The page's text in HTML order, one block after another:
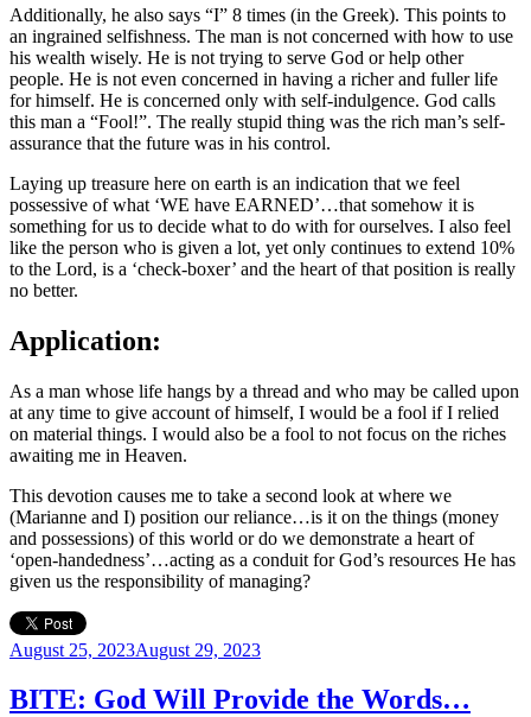
Additionally, he also says “I” 8 times (in the Greek). This points to
an ingrained selfishness. The man is not concerned with how to use
his wealth wisely. He is not trying to serve God or help other
people. He is not even concerned in having a richer and fuller life
for himself. He is concerned only with self-indulgence. God calls
this man a “Fool!”. The really stupid thing was the rich man’s self-
assurance that the future was in his control.
Laying up treasure here on earth is an indication that we feel
possessive of what ‘WE have EARNED’…that somehow it is
something for us to decide what to do with for ourselves. I also feel
like the person who is given a lot, yet only continues to extend 10%
to the Lord, is a ‘check-boxer’ and the heart of that position is really
no better.
Application:
As a man whose life hangs by a thread and who may be called upon
at any time to give account of himself, I would be a fool if I relied
on material things. I would also be a fool to not focus on the riches
awaiting me in Heaven.
This devotion causes me to take a second look at where we
(Marianne and I) position our reliance…is it on the things (money
and possessions) of this world or do we demonstrate a heart of
‘open-handedness’…acting as a conduit for God’s resources He has
given us the responsibility of managing?
Posted
August 25, 2023August 29, 2023
BITE: God Will Provide the Words…